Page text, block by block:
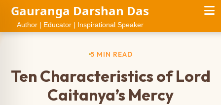
Gauranga Darshan Das
Author | Educator | Inspirational Speaker
5 MIN READ
Ten Characteristics of Lord
Caitanya’s Mercy